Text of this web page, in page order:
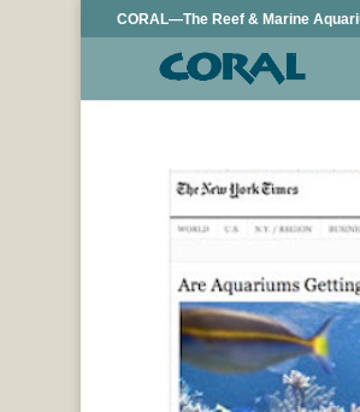
CORAL—The Reef & Marine